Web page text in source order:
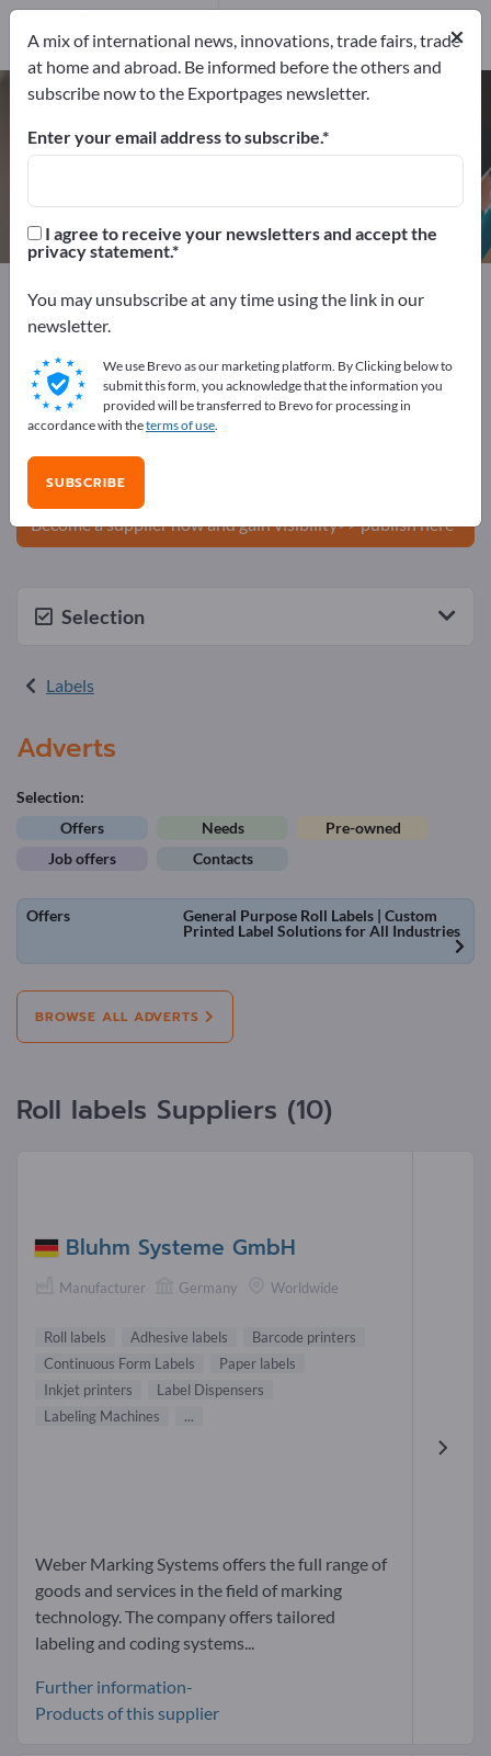
Roll labels – find manufacturers
and suppliers
10
Exportpages Office supplies Labels Roll labels
Advertise for free on Exportpages!
Needs – Offers – Used Goods – Business Contacts >>
start here
Publish your company and your
products on Exportpages.
Become a supplier now and gain visibility>> publish here
Selection
Labels
Adverts
Selection:
Offers
Needs
Pre-owned
Job offers
Contacts
Offers
General Purpose Roll Labels | Custom
Printed Label Solutions for All Industries
BROWSE ALL ADVERTS
Roll labels Suppliers (10)
Bluhm Systeme GmbH
Manufacturer Germany Worldwide
Roll labels Adhesive labels
Barcode printers
Continuous Form Labels
Paper labels
Inkjet printers
Label Dispensers
Labeling Machines
...
Weber Marking Systems offers the full range of
goods and services in the field of marking
technology. The company offers tailored
labeling and coding systems...
Further information-
Products of this supplier
×
A mix of international news, innovations, trade fairs, trade
at home and abroad. Be informed before the others and
subscribe now to the Exportpages newsletter.
Enter your email address to subscribe.
I agree to receive your newsletters and accept the
privacy statement.
You may unsubscribe at any time using the link in our
newsletter.
We use Brevo as our marketing platform. By Clicking below to
submit this form, you acknowledge that the information you
provided will be transferred to Brevo for processing in
accordance with theterms of use.
SUBSCRIBE